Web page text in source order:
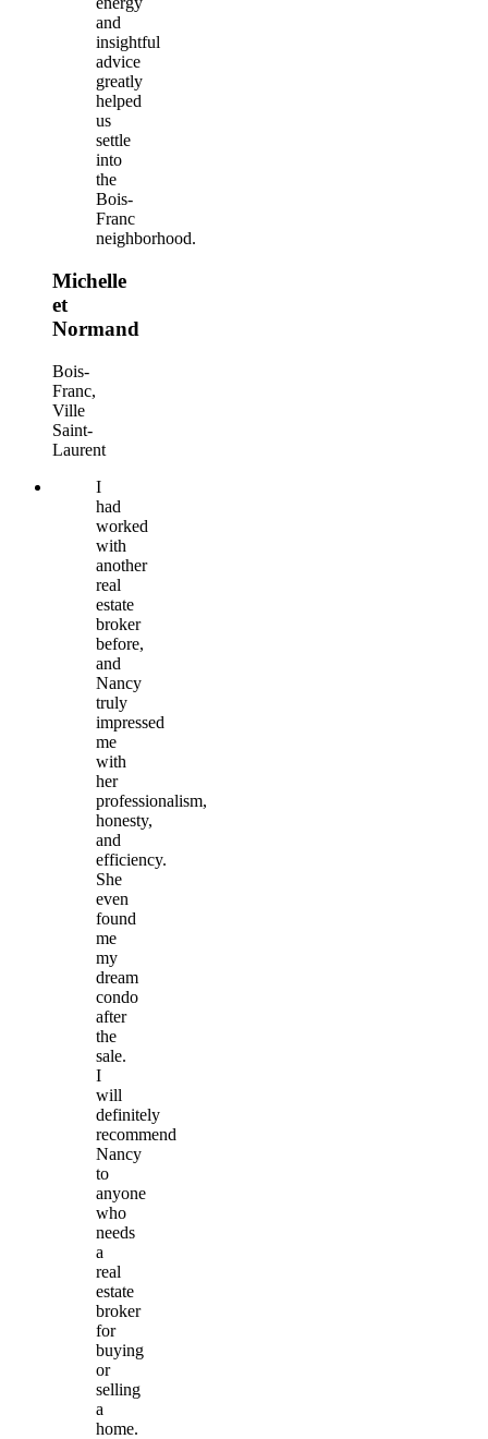
and
insightful
advice
greatly
helped
us
settle
into
the
Bois-
Franc
neighborhood.
Michelle
et
Normand
Bois-
Franc,
Ville
Saint-
Laurent
I
had
worked
with
another
real
estate
broker
before,
and
Nancy
truly
impressed
me
with
her
professionalism,
honesty,
and
efficiency.
She
even
found
me
my
dream
condo
after
the
sale.
I
will
definitely
recommend
Nancy
to
anyone
who
needs
a
real
estate
broker
for
buying
or
selling
a
home.